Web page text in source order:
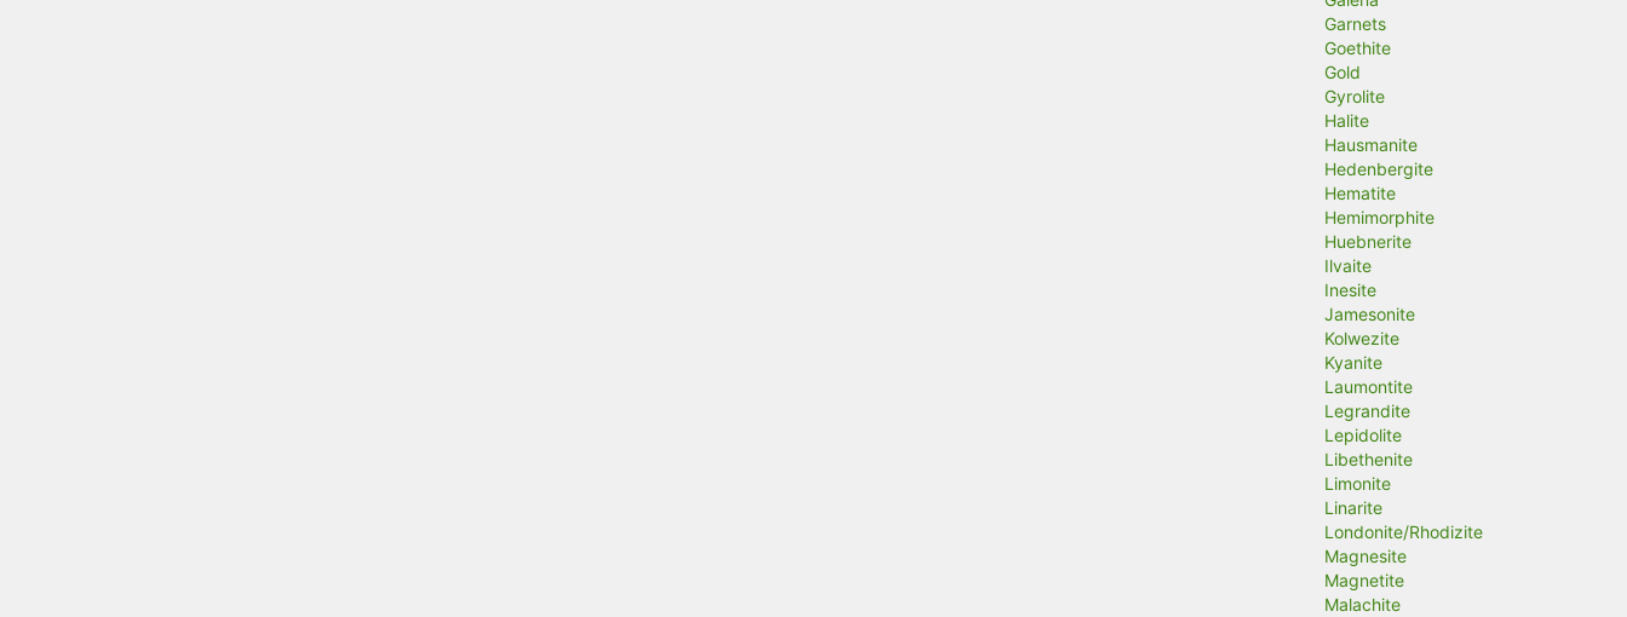
Garnets
Goethite
Gold
Gyrolite
Halite
Hausmanite
Hedenbergite
Hematite
Hemimorphite
Huebnerite
Ilvaite
Inesite
Jamesonite
Kolwezite
Kyanite
Laumontite
Legrandite
Lepidolite
Libethenite
Limonite
Linarite
Londonite/Rhodizite
Magnesite
Magnetite
Malachite